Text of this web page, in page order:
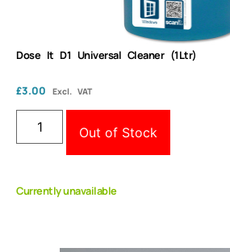
Dose It D1 Universal Cleaner (1Ltr)
£3.00 Excl. VAT
Out of Stock
Currently unavailable